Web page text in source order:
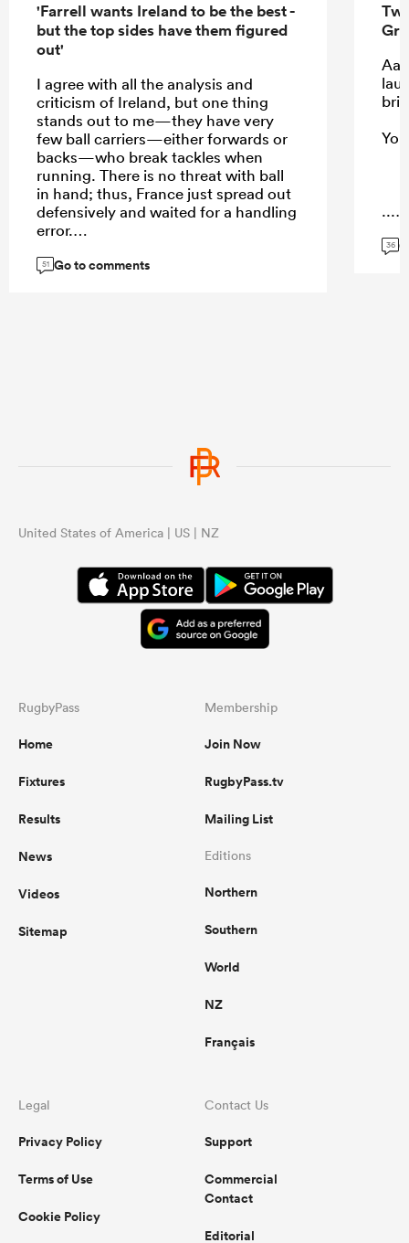
'Farrell wants Ireland to be the best -
but the top sides have them figured
out'
I agree with all the analysis and
criticism of Ireland, but one thing
stands out to me—they have very
few ball carriers—either forwards or
backs—who break tackles when
running. There is no threat with ball
in hand; thus, France just spread out
defensively and waited for a handling
error.
51 Go to comments
...
36
United States of America | US | NZ
RugbyPass
Home
Fixtures
Results
News
Videos
Sitemap
Membership
Join Now
RugbyPass.tv
Mailing List
Editions
Northern
Southern
World
NZ
Français
Legal
Privacy Policy
Terms of Use
Cookie Policy
Contact Us
Support
Commercial
Contact
Editorial